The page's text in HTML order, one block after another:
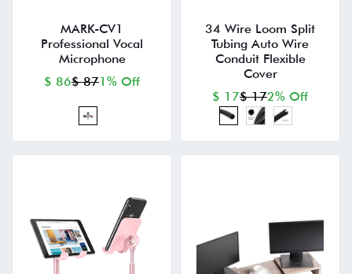
MARK-CV1
Professional Vocal
Microphone
$ 86$ 871% Off
34 Wire Loom Split
Tubing Auto Wire
Conduit Flexible
Cover
$ 17$ 172% Off